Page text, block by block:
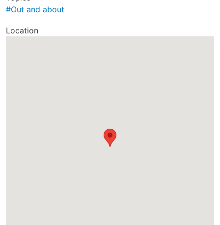
#Out and about
Location